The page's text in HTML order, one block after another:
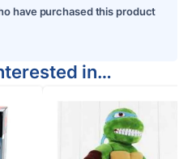
have purchased this product
in…